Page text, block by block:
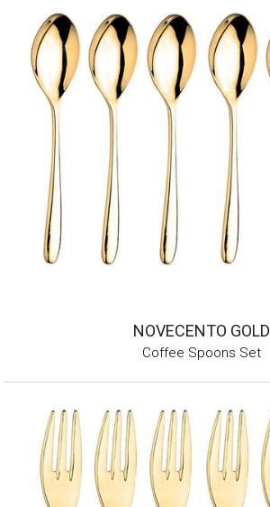
NOVECENTO GOLD
Coffee Spoons Set